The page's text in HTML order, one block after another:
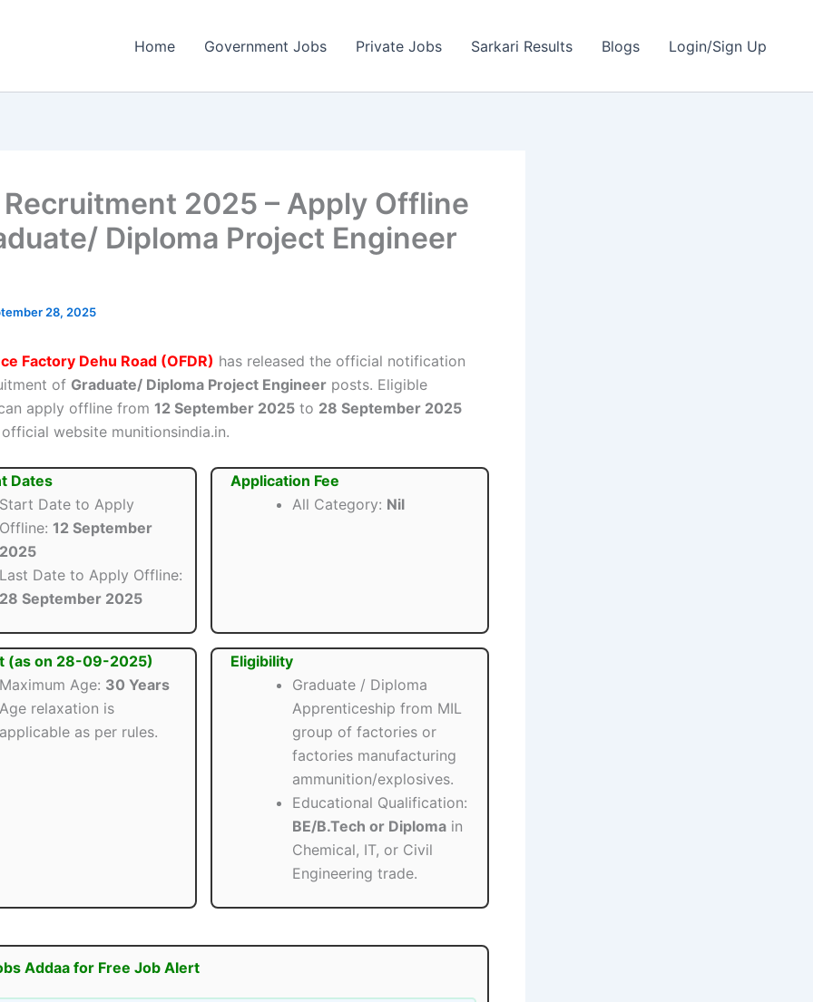
Home Government Jobs Private Jobs Sarkari Results Blogs Login/Sign Up
Recruitment 2025 – Apply Offline
Diploma Project Engineer
28, 2025
Factory Dehu Road (OFDR) has released the official notification
of Graduate/ Diploma Project Engineer posts. Eligible
apply offline from 12 September 2025 to 28 September 2025
website munitionsindia.in.
Dates
Start Date to Apply
Offline: 12 September
2025
Last Date to Apply Offline:
28 September 2025
Application Fee
All Category: Nil
(as on 28-09-2025)
Maximum Age: 30 Years
Age relaxation is
applicable as per rules.
Eligibility
Graduate / Diploma
Apprenticeship from MIL
group of factories or
factories manufacturing
ammunition/explosives.
Educational Qualification:
BE/B.Tech or Diplomain
Chemical, IT, or Civil
Engineering trade.
Addaa for Free Job Alert